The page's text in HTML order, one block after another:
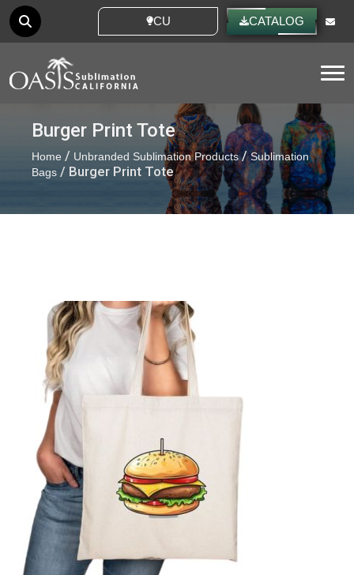
CUSTOM IDEAS CATALOG
Burger Print Tote
Home / Unbranded Sublimation Products/Sublimation
Bags / Burger Print Tote